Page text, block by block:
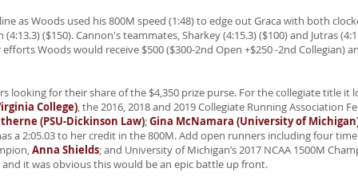
as Woods used his 800M speed (1:48) to edge out Graca with both
($150). Cannon's teammates, Sharkey (4:15.3) ($100) and Jutras
Woods would receive $500 ($300-2nd Open +$250 -2nd Collegian)
looking for their share of the $4,350 prize purse. For the collegiate title it
College), the 2016, 2018 and 2019 Collegiate Running Association
(PSU-Dickinson Law);Gina McNamara (University of
a 2:05.03 to her credit in the 800M. Add open runners including four
Anna Shields; and University of Michigan’s 2017 NCAA 1500M
and it was obvious this would be an epic battle up front.